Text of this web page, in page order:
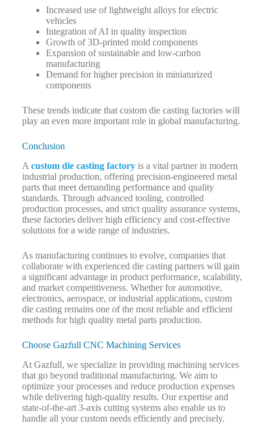
Increased use of lightweight alloys for electric
vehicles
Integration of AI in quality inspection
Growth of 3D-printed mold components
Expansion of sustainable and low-carbon
manufacturing
Demand for higher precision in miniaturized
components
These trends indicate that custom die casting factories will
play an even more important role in global manufacturing.
Conclusion
A custom die casting factoryis a vital partner in modern
industrial production, offering precision-engineered metal
parts that meet demanding performance and quality
standards. Through advanced tooling, controlled
production processes, and strict quality assurance systems,
these factories deliver high efficiency and cost-effective
solutions for a wide range of industries.
As manufacturing continues to evolve, companies that
collaborate with experienced die casting partners will gain
a significant advantage in product performance, scalability,
and market competitiveness. Whether for automotive,
electronics, aerospace, or industrial applications, custom
die casting remains one of the most reliable and efficient
methods for high quality metal parts production.
Choose Gazfull CNC Machining Services
At Gazfull, we specialize in providing machining services
that go beyond traditional manufacturing. We aim to
optimize your processes and reduce production expenses
while delivering high-quality results. Our expertise and
state-of-the-art 3-axis cutting systems also enable us to
handle all your custom needs efficiently and precisely.